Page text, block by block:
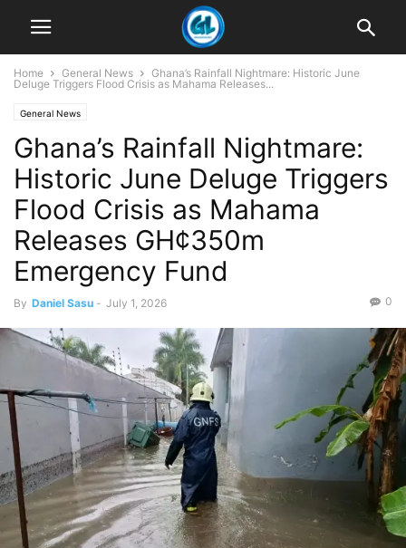
Home General News
Ghana’s Rainfall Nightmare: Historic June
Deluge Triggers Flood Crisis as Mahama Releases...
General News
Ghana’s Rainfall Nightmare:
Historic June Deluge Triggers
Flood Crisis as Mahama
Releases GH¢350m
Emergency Fund
By Daniel Sasu - July 1, 2026 0